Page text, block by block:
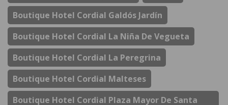
Boutique Hotel Cordial Galdós Jardín
Boutique Hotel Cordial La Niña De Vegueta
Boutique Hotel Cordial La Peregrina
Boutique Hotel Cordial Malteses
Boutique Hotel Cordial Plaza Mayor De Santa